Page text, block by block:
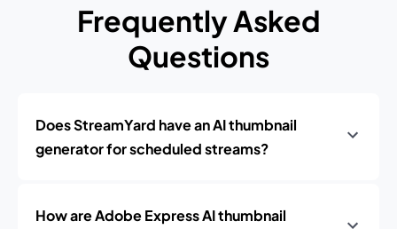
Frequently Asked
Questions
Does StreamYard have an AI thumbnail
generator for scheduled streams?
How are Adobe Express AI thumbnail